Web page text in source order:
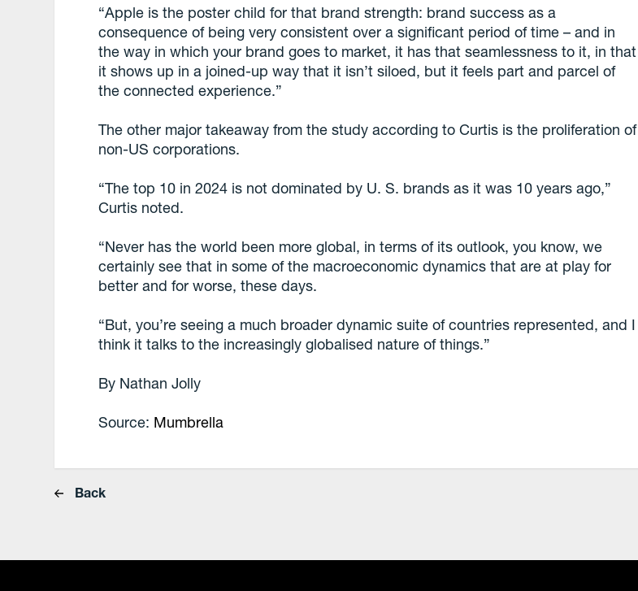
“Apple is the poster child for that brand strength: brand success as a
consequence of being very consistent over a significant period of time – and in
the way in which your brand goes to market, it has that seamlessness to it, in that
it shows up in a joined-up way that it isn’t siloed, but it feels part and parcel of
the connected experience.”
The other major takeaway from the study according to Curtis is the proliferation of
non-US corporations.
“The top 10 in 2024 is not dominated by U. S. brands as it was 10 years ago,”
Curtis noted.
“Never has the world been more global, in terms of its outlook, you know, we
certainly see that in some of the macroeconomic dynamics that are at play for
better and for worse, these days.
“But, you’re seeing a much broader dynamic suite of countries represented, and I
think it talks to the increasingly globalised nature of things.”
By Nathan Jolly
Source: Mumbrella
Back